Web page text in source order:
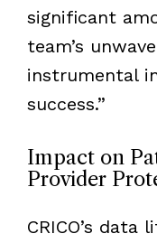
significant
team’s
instrumental
success.”
Impact on
Provider
CRICO’s